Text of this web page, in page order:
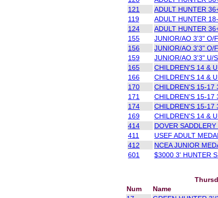
121
ADULT HUNTER
119
ADULT HUNTER
124
ADULT HUNTER
155
JUNIOR/AO 3'3" O/
156
JUNIOR/AO 3'3" O/
159
JUNIOR/AO 3'3" U/
165
CHILDREN'S 14 &
166
CHILDREN'S 14 &
170
CHILDREN'S 15-17
171
CHILDREN'S 15-17
174
CHILDREN'S 15-17
169
CHILDREN'S 14 &
414
DOVER
411
USEF ADULT
412
NCEA JUNIOR
601
$3000 3' HUNTER
Num
Name